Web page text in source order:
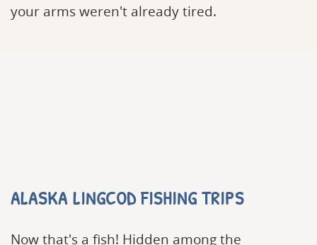
your arms weren't already tired.
ALASKA LINGCOD FISHING TRIPS
Now that's a fish! Hidden among the